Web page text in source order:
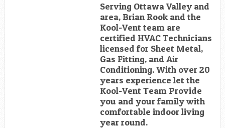
Serving Ottawa Valley and
area, Brian Rook and the
Kool-Vent team are
certified HVAC Technicians
licensed for Sheet Metal,
Gas Fitting, and Air
Conditioning. With over 20
years experience let the
Kool-Vent Team Provide
you and your family with
comfortable indoor living
year round.